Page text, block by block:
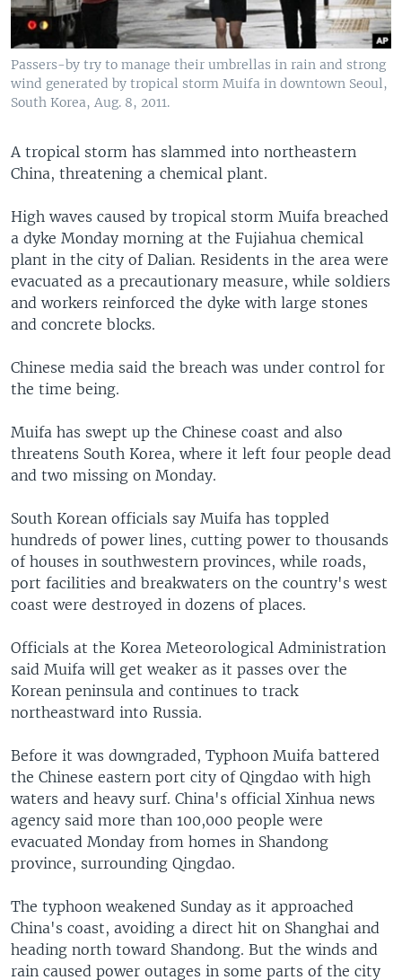
Passers-by try to manage their umbrellas in rain and strong
wind generated by tropical storm Muifa in downtown Seoul,
South Korea, Aug. 8, 2011.
A tropical storm has slammed into northeastern
China, threatening a chemical plant.
High waves caused by tropical storm Muifa breached
a dyke Monday morning at the Fujiahua chemical
plant in the city of Dalian. Residents in the area were
evacuated as a precautionary measure, while soldiers
and workers reinforced the dyke with large stones
and concrete blocks.
Chinese media said the breach was under control for
the time being.
Muifa has swept up the Chinese coast and also
threatens South Korea, where it left four people dead
and two missing on Monday.
South Korean officials say Muifa has toppled
hundreds of power lines, cutting power to thousands
of houses in southwestern provinces, while roads,
port facilities and breakwaters on the country's west
coast were destroyed in dozens of places.
Officials at the Korea Meteorological Administration
said Muifa will get weaker as it passes over the
Korean peninsula and continues to track
northeastward into Russia.
Before it was downgraded, Typhoon Muifa battered
the Chinese eastern port city of Qingdao with high
waters and heavy surf. China's official Xinhua news
agency said more than 100,000 people were
evacuated Monday from homes in Shandong
province, surrounding Qingdao.
The typhoon weakened Sunday as it approached
China's coast, avoiding a direct hit on Shanghai and
heading north toward Shandong. But the winds and
rain caused power outages in some parts of the city